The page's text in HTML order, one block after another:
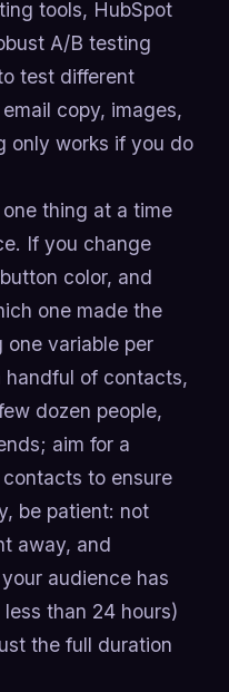
tools, HubSpot
A/B testing
test different
copy, images,
only works if you do
thing at a time
If you change
color, and
one made the
one variable per
handful of contacts,
dozen people,
aim for a
to ensure
be patient: not
away, and
audience has
than 24 hours)
the full duration